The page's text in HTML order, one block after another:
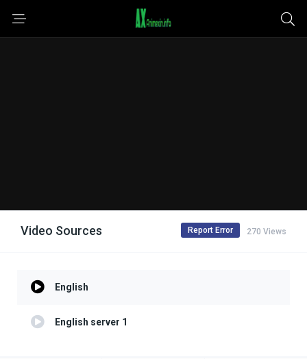
Video Sources 270 Views
Report Error
English
English server 1